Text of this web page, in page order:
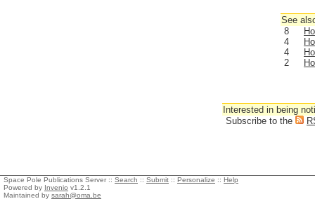
See
8
4
4
2
Interested in being
Subscribe to the
Space Pole Publications Server :: Search :: Submit :: Personalize :: Help
Powered by Invenio v1.2.1
Maintained by sarah@oma.be